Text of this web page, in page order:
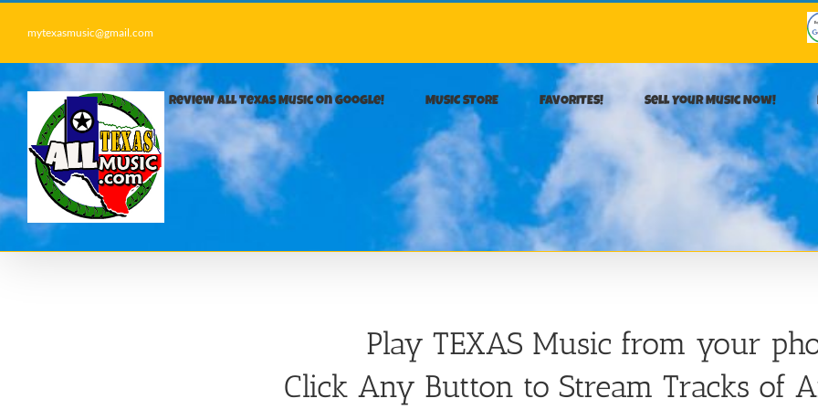
Skip
content
mytexasmusic@gmail.com
Review All Texas Music on Google! MUSIC STORE FAVORITES! Sell Your Music Now!
Play TEXAS Music from your
Click Any Button to Stream Tracks of